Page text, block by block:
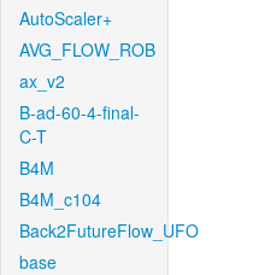
AutoScaler+
AVG_FLOW_ROB
ax_v2
B-ad-60-4-final-
C-T
B4M
B4M_c104
Back2FutureFlow_UFO
base